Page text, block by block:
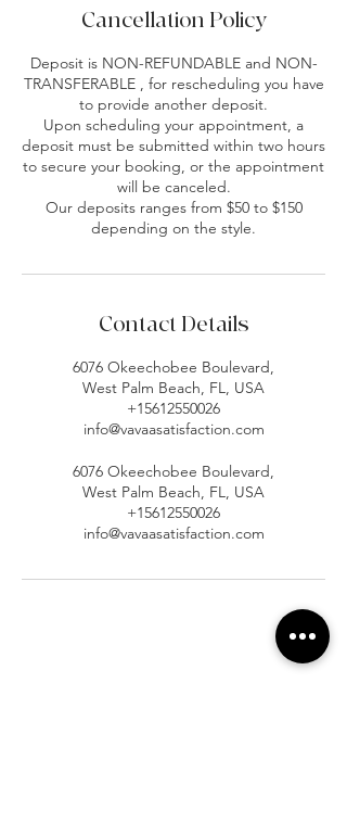
Cancellation Policy
Deposit is NON-REFUNDABLE and NON-
TRANSFERABLE , for rescheduling you have
to provide another deposit.
Upon scheduling your appointment, a
deposit must be submitted within two hours
to secure your booking, or the appointment
will be canceled.
Our deposits ranges from $50 to $150
depending on the style.
Contact Details
6076 Okeechobee Boulevard,
West Palm Beach, FL, USA
+15612550026
info@vavaasatisfaction.com
6076 Okeechobee Boulevard,
West Palm Beach, FL, USA
+15612550026
info@vavaasatisfaction.com